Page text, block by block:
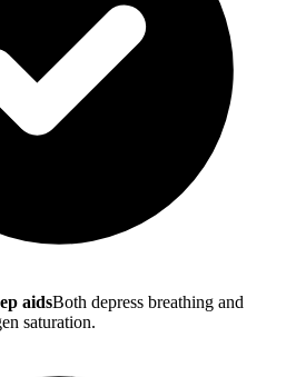
aidsBoth depress breathing and
saturation.